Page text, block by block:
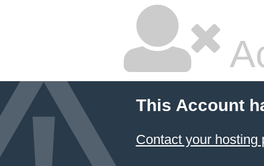
This Account
Contact your hosting